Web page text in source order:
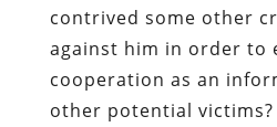
contrived some other
against him in order to
cooperation as an
other potential victims?